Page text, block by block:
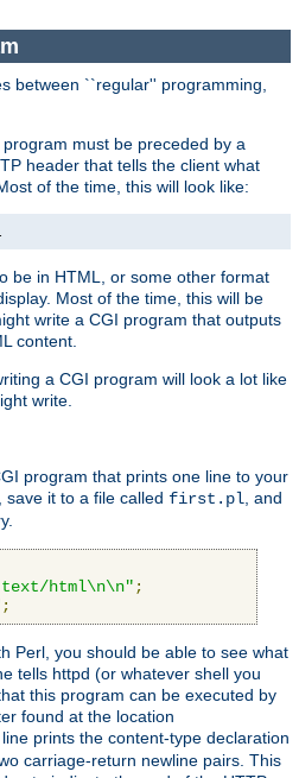
between ``regular'' programming,
must be preceded by a
header that tells the client what
of the time, this will look like:
be in HTML, or some other format
Most of the time, this will be
write a CGI program that outputs
content.
a CGI program will look a lot like
write.
program that prints one line to your
save it to a file called first.pl , and
text/html\n\n" ;
;
Perl, you should be able to see what
tells httpd (or whatever shell you
this program can be executed by
found at the location
line prints the content-type declaration
carriage-return newline pairs. This